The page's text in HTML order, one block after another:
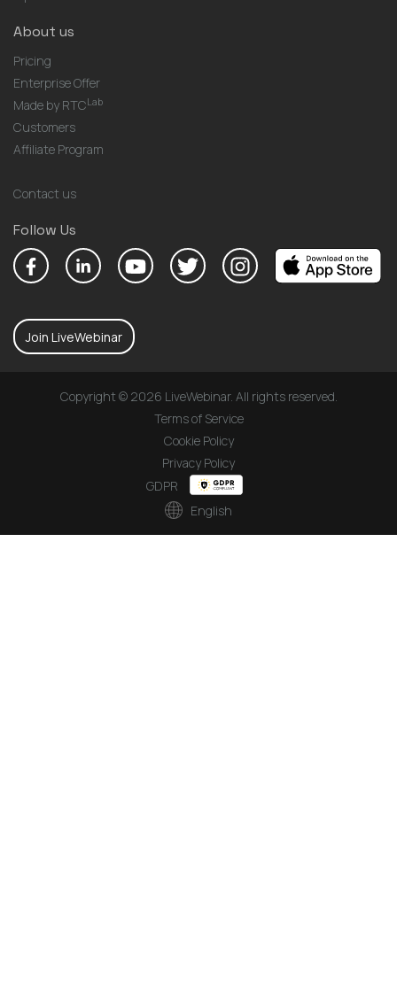
About us
Pricing
Enterprise Offer
Made by RTCLab
Customers
Affiliate Program
Contact us
Follow Us
Join LiveWebinar
Copyright © 2026 LiveWebinar. All rights reserved.
Terms of Service
Cookie Policy
Privacy Policy
GDPR
English